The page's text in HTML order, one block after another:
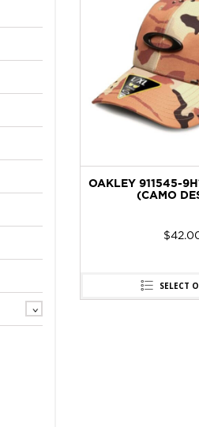
OAKLEY 911545-
(CAMO
$
SELECT